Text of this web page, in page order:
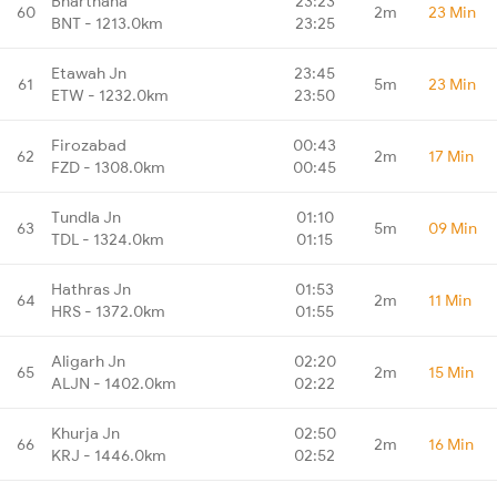
60
BNT - 1213.0km
23:25
2m 23 Min
61
Etawah Jn
ETW - 1232.0km
23:45
23:50
5m 23 Min
62
Firozabad
FZD - 1308.0km
00:43
00:45
2m 17 Min
63
Tundla Jn
TDL - 1324.0km
01:10
01:15
5m 09 Min
64
Hathras Jn
HRS - 1372.0km
01:53
01:55
2m 11 Min
65
Aligarh Jn
ALJN - 1402.0km
02:20
02:22
2m 15 Min
66
Khurja Jn
KRJ - 1446.0km
02:50
02:52
2m 16 Min